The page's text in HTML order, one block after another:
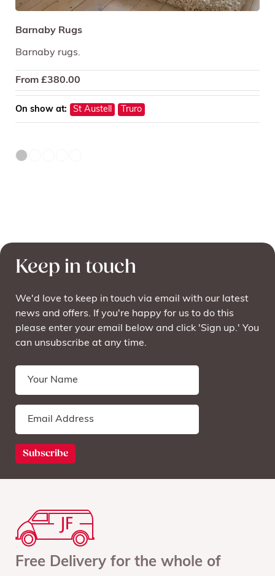
Barnaby Rugs
Barnaby rugs.
From £380.00
On show at: St Austell Truro
Keep in touch
We'd love to keep in touch via email with our latest
news and offers. If you're happy for us to do this
please enter your email below and click 'Sign up.' You
can unsubscribe at any time.
Free Delivery for the whole of